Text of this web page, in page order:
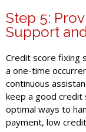
Step 5:
Support
Credit score fixing
a one-time
continuous
keep a good credit
optimal ways to
payment, low